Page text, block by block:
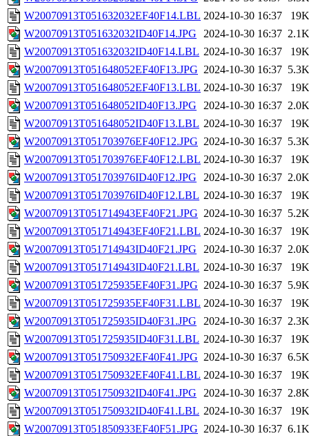
W20070913T051632032EF40F14.LBL 2024-10-30 16:37
19K
W20070913T051632032ID40F14.JPG
2024-10-30 16:37 2.1K
W20070913T051632032ID40F14.LBL 2024-10-30 16:37
19K
W20070913T051648052EF40F13.JPG 2024-10-30 16:37 5.3K
W20070913T051648052EF40F13.LBL 2024-10-30 16:37
19K
W20070913T051648052ID40F13.JPG
2024-10-30 16:37 2.0K
W20070913T051648052ID40F13.LBL 2024-10-30 16:37
19K
W20070913T051703976EF40F12.JPG 2024-10-30 16:37 5.3K
W20070913T051703976EF40F12.LBL 2024-10-30 16:37
19K
W20070913T051703976ID40F12.JPG
2024-10-30 16:37 2.0K
W20070913T051703976ID40F12.LBL 2024-10-30 16:37
19K
W20070913T051714943EF40F21.JPG 2024-10-30 16:37 5.2K
W20070913T051714943EF40F21.LBL 2024-10-30 16:37
19K
W20070913T051714943ID40F21.JPG
2024-10-30 16:37 2.0K
W20070913T051714943ID40F21.LBL 2024-10-30 16:37
19K
W20070913T051725935EF40F31.JPG 2024-10-30 16:37 5.9K
W20070913T051725935EF40F31.LBL 2024-10-30 16:37
19K
W20070913T051725935ID40F31.JPG
2024-10-30 16:37 2.3K
W20070913T051725935ID40F31.LBL 2024-10-30 16:37
19K
W20070913T051750932EF40F41.JPG 2024-10-30 16:37 6.5K
W20070913T051750932EF40F41.LBL 2024-10-30 16:37
19K
W20070913T051750932ID40F41.JPG
2024-10-30 16:37 2.8K
W20070913T051750932ID40F41.LBL 2024-10-30 16:37
19K
W20070913T051850933EF40F51.JPG 2024-10-30 16:37 6.1K